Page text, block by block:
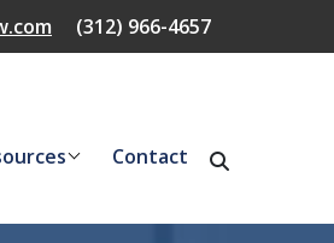
(312) 966-4657
Contact